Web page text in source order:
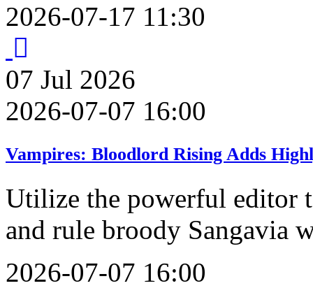
2026-07-17 11:30
07 Jul 2026
2026-07-07 16:00
Vampires: Bloodlord Rising Adds
Utilize the powerful editor
and rule broody Sangavia
2026-07-07 16:00